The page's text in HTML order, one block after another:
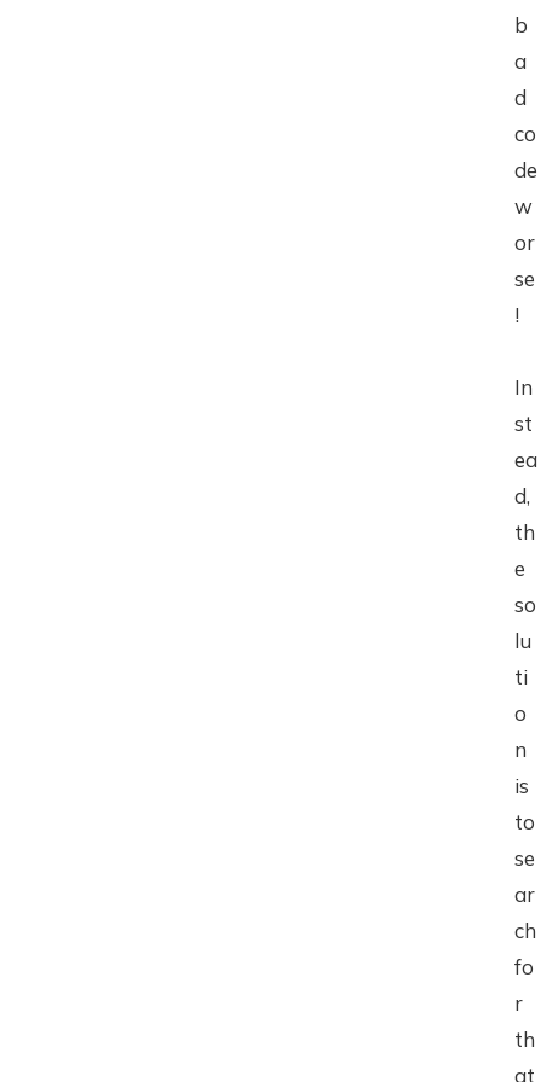
b
a
d
co
de
w
or
se
!
In
st
ea
d,
th
e
so
lu
ti
o
n
is
to
se
ar
ch
fo
r
th
at